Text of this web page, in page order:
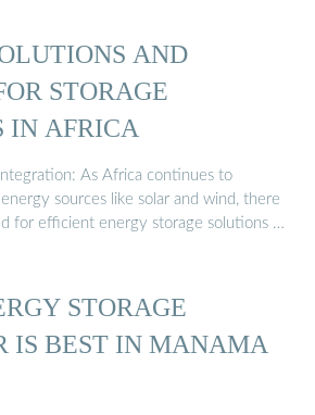
AND
STORAGE
IN AFRICA
As Africa continues to
sources like solar and wind, there
for efficient energy storage solutions …
STORAGE
IS BEST IN MANAMA